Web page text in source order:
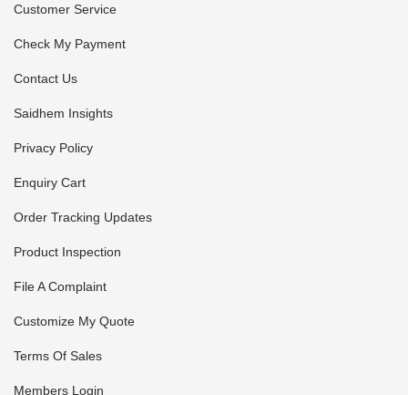
Customer Service
Check My Payment
Contact Us
Saidhem Insights
Privacy Policy
Enquiry Cart
Order Tracking Updates
Product Inspection
File A Complaint
Customize My Quote
Terms Of Sales
Members Login